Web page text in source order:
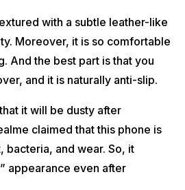
with a subtle leather-like
Moreover, it is so comfortable
And the best part is that you
and it is naturally anti-slip.
it will be dusty after
claimed that this phone is
bacteria, and wear. So, it
appearance even after